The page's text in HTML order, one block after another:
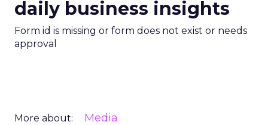
daily business insights
Form id is missing or form does not exist or needs
approval
More about: Media